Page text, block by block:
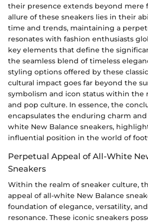
their presence extends beyond mere
allure of these sneakers lies in their
time and trends, maintaining a
resonates with fashion enthusiasts
key elements that define the
the seamless blend of timeless
styling options offered by these
cultural impact goes far beyond the
symbolism and icon status within the
and pop culture. In essence, the
encapsulates the enduring charm
white New Balance sneakers,
influential position in the world of
Perpetual Appeal of All-White
Sneakers
Within the realm of sneaker culture,
appeal of all-white New Balance
foundation of elegance, versatility,
resonance. These iconic sneakers